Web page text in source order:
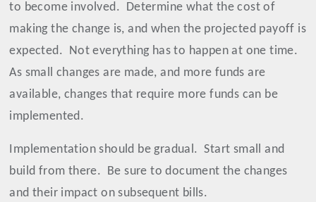
to become involved. Determine what the cost of
making the change is, and when the projected payoff is
expected. Not everything has to happen at one time.
As small changes are made, and more funds are
available, changes that require more funds can be
implemented.
Implementation should be gradual. Start small and
build from there. Be sure to document the changes
and their impact on subsequent bills.